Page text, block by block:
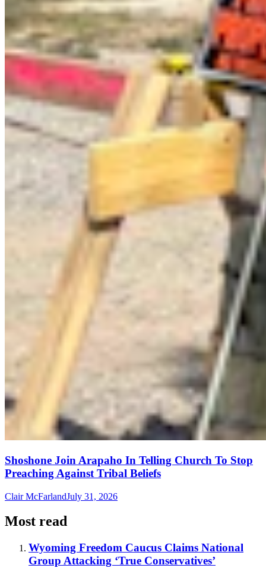
Shoshone Join Arapaho In Telling Church To Stop
Preaching Against Tribal Beliefs
Clair McFarlandJuly 31, 2026
Most read
Wyoming Freedom Caucus Claims National
Group Attacking ‘True Conservatives’